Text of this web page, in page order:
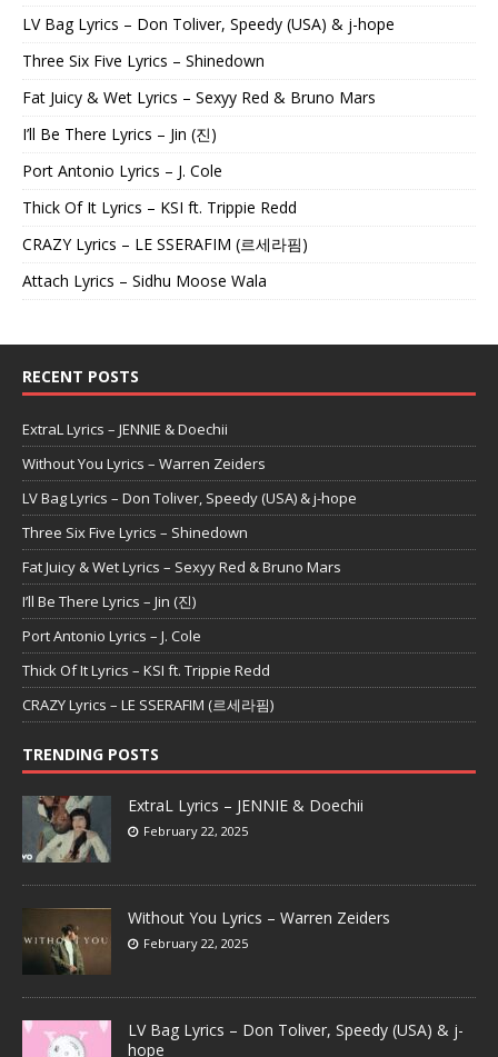
LV Bag Lyrics – Don Toliver, Speedy (USA) & j-hope
Three Six Five Lyrics – Shinedown
Fat Juicy & Wet Lyrics – Sexyy Red & Bruno Mars
I’ll Be There Lyrics – Jin (진)
Port Antonio Lyrics – J. Cole
Thick Of It Lyrics – KSI ft. Trippie Redd
CRAZY Lyrics – LE SSERAFIM (르세라핌)
Attach Lyrics – Sidhu Moose Wala
RECENT POSTS
ExtraL Lyrics – JENNIE & Doechii
Without You Lyrics – Warren Zeiders
LV Bag Lyrics – Don Toliver, Speedy (USA) & j-hope
Three Six Five Lyrics – Shinedown
Fat Juicy & Wet Lyrics – Sexyy Red & Bruno Mars
I’ll Be There Lyrics – Jin (진)
Port Antonio Lyrics – J. Cole
Thick Of It Lyrics – KSI ft. Trippie Redd
CRAZY Lyrics – LE SSERAFIM (르세라핌)
TRENDING POSTS
ExtraL Lyrics – JENNIE & Doechii
February 22, 2025
Without You Lyrics – Warren Zeiders
February 22, 2025
LV Bag Lyrics – Don Toliver, Speedy (USA) & j-
hope